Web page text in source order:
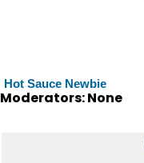
Hot Sauce Newbie
Moderators: None